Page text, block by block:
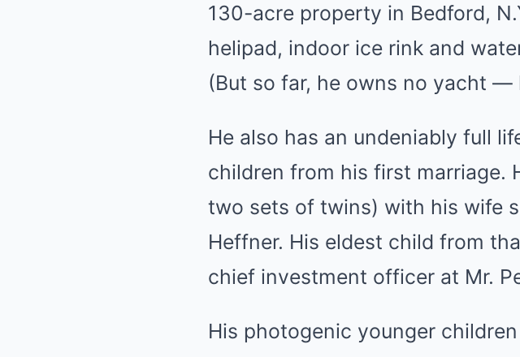
130-acre property in Bedford,
helipad, indoor ice rink and
(But so far, he owns no yacht —
He also has an undeniably full
children from his first marriage.
two sets of twins) with his wife
Heffner. His eldest child from
chief investment officer at Mr.
His photogenic younger